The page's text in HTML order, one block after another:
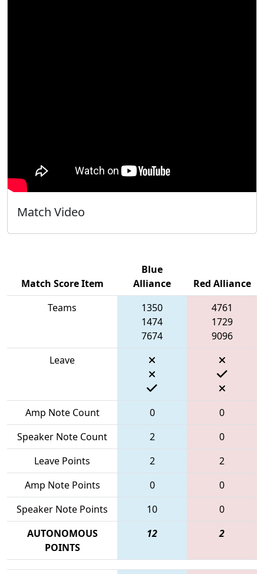
Match Video
Match Score Item
Blue
Alliance
Red Alliance
Teams
1350
1474
7674
4761
1729
9096
Leave
Amp Note Count 0
0
Speaker Note Count
2
0
Leave Points
2
2
Amp Note Points
0
0
Speaker Note Points
10
0
AUTONOMOUS
POINTS
12 2